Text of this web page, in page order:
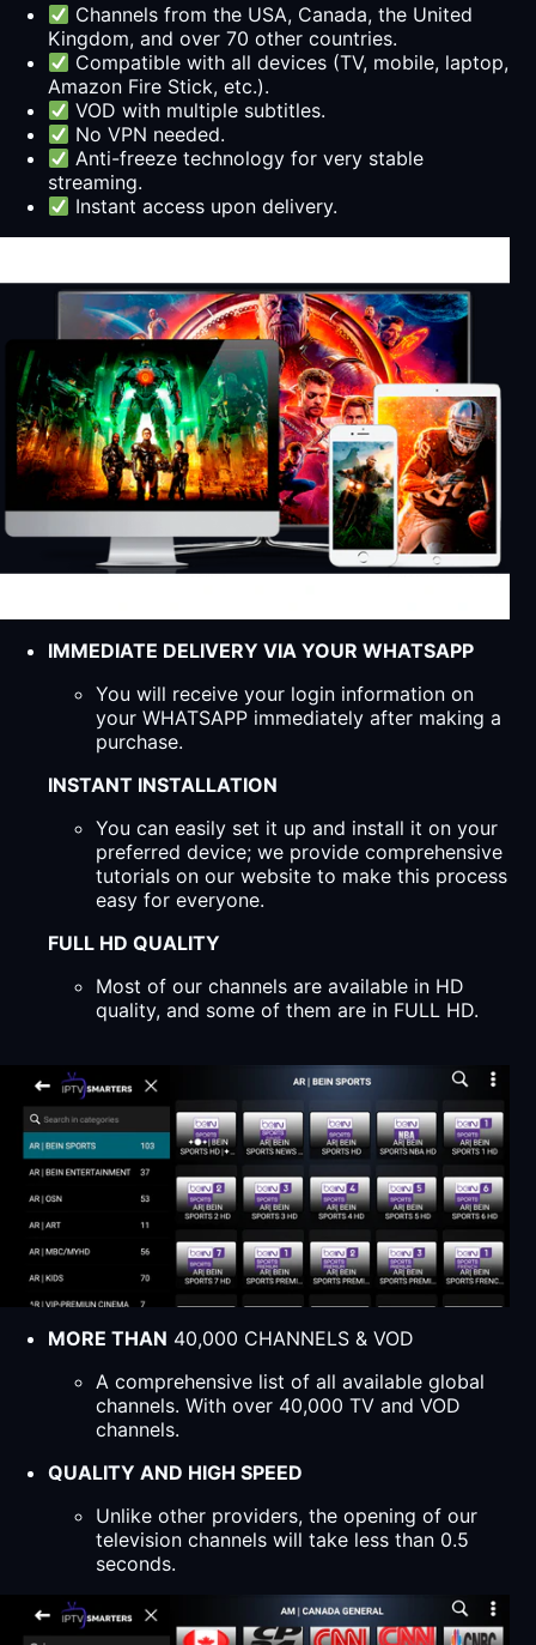
Channels from the USA, Canada, the United
Kingdom, and over 70 other countries.
Compatible with all devices (TV, mobile, laptop,
Amazon Fire Stick, etc.).
VOD with multiple subtitles.
No VPN needed.
Anti-freeze technology for very stable
streaming.
Instant access upon delivery.
IMMEDIATE DELIVERY VIA YOUR WHATSAPP
You will receive your login information on
your WHATSAPP immediately after making a
purchase.
INSTANT INSTALLATION
You can easily set it up and install it on your
preferred device; we provide comprehensive
tutorials on our website to make this process
easy for everyone.
FULL HD QUALITY
Most of our channels are available in HD
quality, and some of them are in FULL HD.
MORE THAN 40,000 CHANNELS & VOD
A comprehensive list of all available global
channels. With over 40,000 TV and VOD
channels.
QUALITY AND HIGH SPEED
Unlike other providers, the opening of our
television channels will take less than 0.5
seconds.